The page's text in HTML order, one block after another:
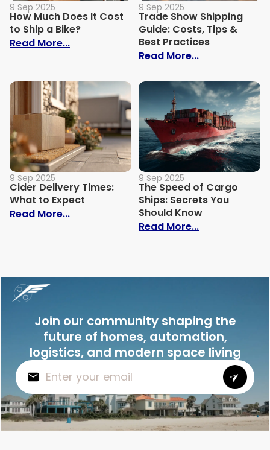
9 Sep 2025
How Much Does It Cost
to Ship a Bike?
Read More...: How Much Does It Cost to Ship a Bike?
9 Sep 2025
Trade Show Shipping
Guide: Costs, Tips &
Best Practices
Read More...: Trade Show
9 Sep 2025
Cider Delivery Times:
What to Expect
Read More...: Cider Delivery Times: What to Expect
9 Sep 2025
The Speed of Cargo
Ships: Secrets You
Should Know
Read More...: The Speed
Join our community shaping the
future of homes, automation,
logistics, and modern space living